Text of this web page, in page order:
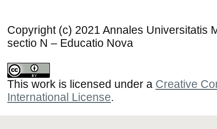
Copyright (c) 2021 Annales Universitatis
sectio N – Educatio Nova
This work is licensed under a Creative
International License.